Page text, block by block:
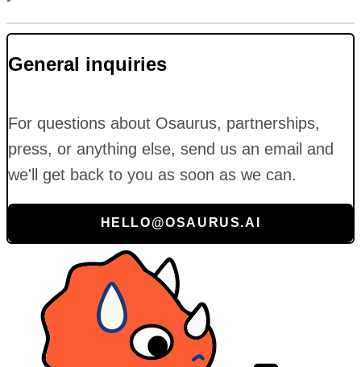
General inquiries
For questions about Osaurus, partnerships,
press, or anything else, send us an email and
we'll get back to you as soon as we can.
HELLO@OSAURUS.AI